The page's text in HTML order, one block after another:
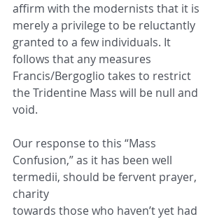
affirm with the modernists that it is
merely a privilege to be reluctantly
granted to a few individuals. It
follows that any measures
Francis/Bergoglio takes to restrict
the Tridentine Mass will be null and
void.
Our response to this “Mass
Confusion,” as it has been well
termedii, should be fervent prayer,
charity
towards those who haven’t yet had